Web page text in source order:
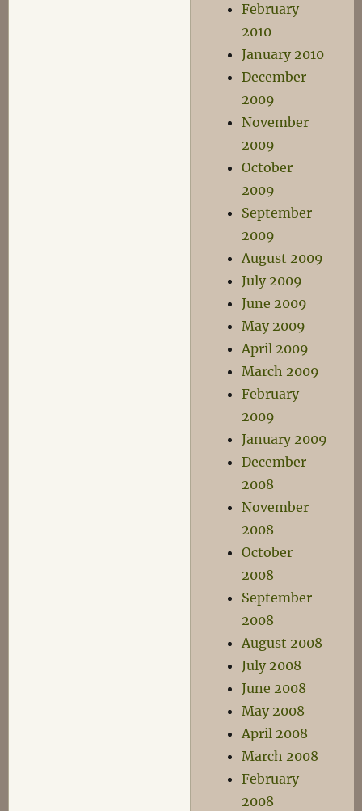
February
2010
January 2010
December
2009
November
2009
October
2009
September
2009
August 2009
July 2009
June 2009
May 2009
April 2009
March 2009
February
2009
January 2009
December
2008
November
2008
October
2008
September
2008
August 2008
July 2008
June 2008
May 2008
April 2008
March 2008
February
2008